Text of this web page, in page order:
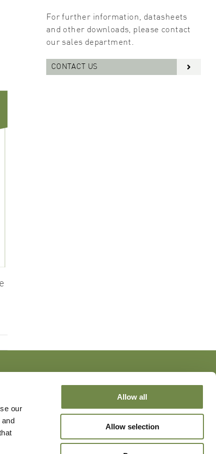
our
Allow all
Allow selection
For further information, datasheets
and other downloads, please contact
our sales department.
CONTACT US